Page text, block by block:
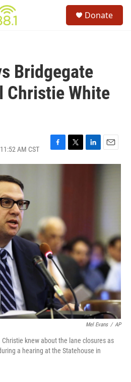
Donate
Bridgegate
Christie White
AM CST
F
a
k
T
w
L
i
E
m
Mel Evans / AP
Christie knew about the lane closures as
a hearing at the Statehouse in